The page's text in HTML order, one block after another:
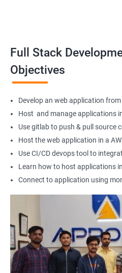
Back-End Developer
Web Designer
Full-Stack Developer
1000+ Student
Ratings
3000+
Full Stack
Objectives
Develop an web application
Host and manage applications
Use gitlab to push & pull source
Host the web application in a
Use CI/CD devops tool to
Learn how to host applications
Connect to application using